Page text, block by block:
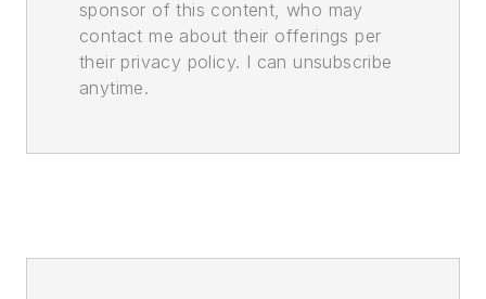
sponsor of this content, who may
contact me about their offerings per
their privacy policy. I can unsubscribe
anytime.